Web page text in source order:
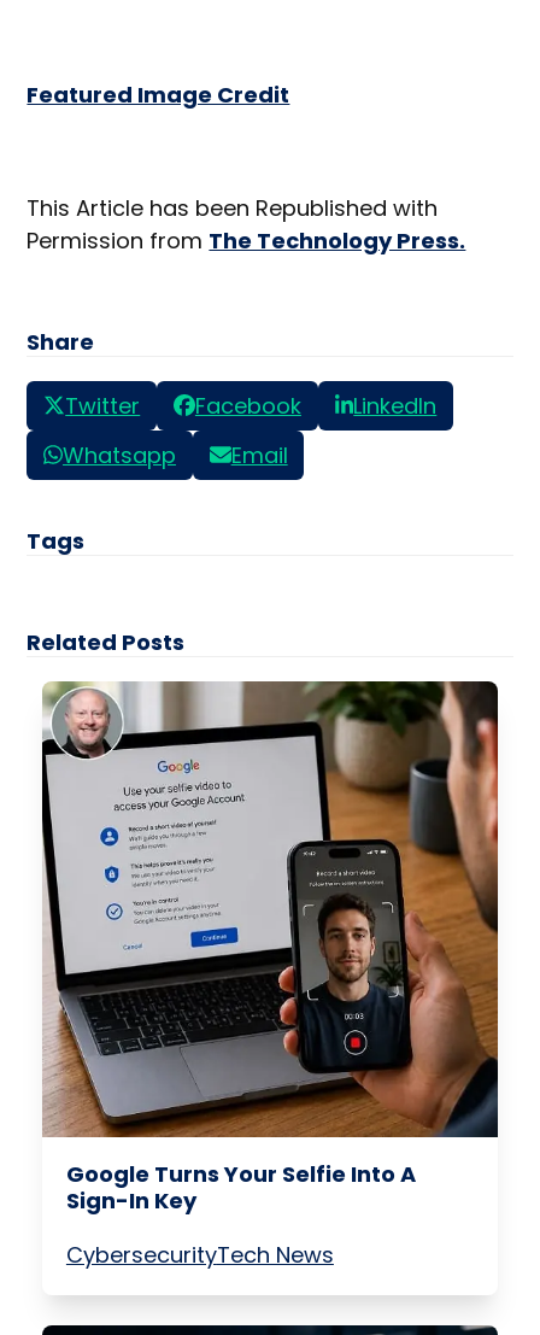
Featured Image Credit
This Article has been Republished with
Permission from The Technology Press.
Share
Twitter Facebook
LinkedIn
Whatsapp
Email
Tags
Related Posts
Google Turns Your Selfie Into A
Sign-In Key
CybersecurityTech News